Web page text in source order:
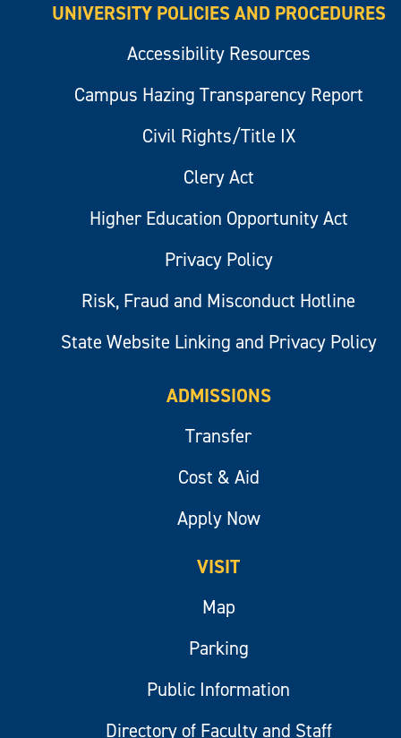
UNIVERSITY POLICIES AND PROCEDURES
Accessibility Resources
Campus Hazing Transparency Report
Civil Rights/Title IX
Clery Act
Higher Education Opportunity Act
Privacy Policy
Risk, Fraud and Misconduct Hotline
State Website Linking and Privacy Policy
ADMISSIONS
Transfer
Cost & Aid
Apply Now
VISIT
Map
Parking
Public Information
Directory of Faculty and Staff